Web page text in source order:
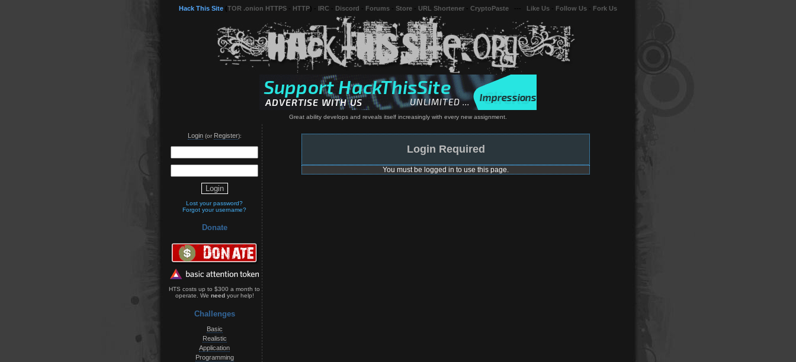
Hack This Site TOR .onion HTTPS HTTP IRC Discord Forums Store URL Shortener CryptoPaste Like Us Follow Us Fork Us
Great ability develops and reveals itself increasingly with every new assignment.
Login(or Register):
Lost your password?
Forgot your username?
Donate
HTS costs up to $300 a month to
operate. We needyour help!
Challenges
Basic
Realistic
Application
Programming
Login Required
You must be logged in to use this page.